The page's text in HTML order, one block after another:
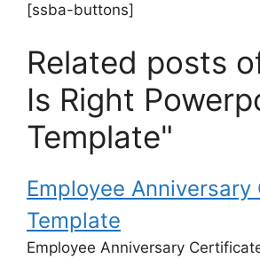
[ssba-buttons]
Related posts
Is Right
Template"
Employee
Template
Employee Anniversary